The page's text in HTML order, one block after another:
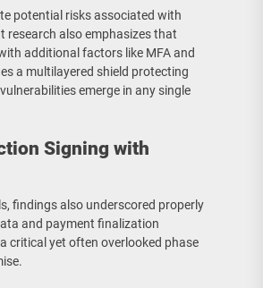
potential risks associated with
research also emphasizes that
additional factors like MFA and
a multilayered shield protecting
emerge in any single
Signing with
findings also underscored properly
and payment finalization
critical yet often overlooked phase